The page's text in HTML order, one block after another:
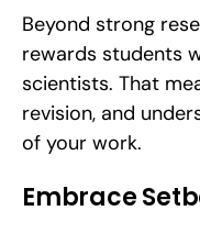
Beyond strong
rewards students
scientists. That
revision, and
of your work.
Embrace